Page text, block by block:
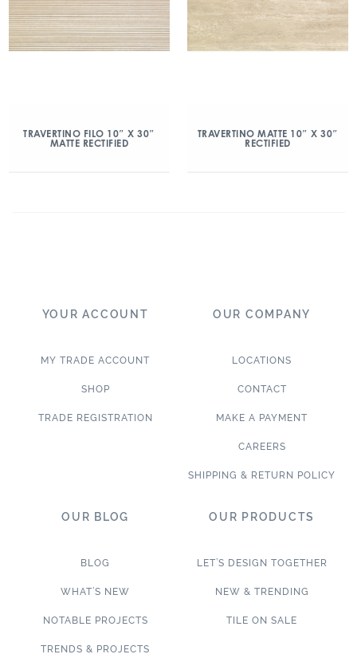
TRAVERTINO FILO 10″ X 30″
MATTE RECTIFIED
TRAVERTINO MATTE 10″ X 30″
RECTIFIED
YOUR ACCOUNT
MY TRADE ACCOUNT
SHOP
TRADE REGISTRATION
OUR COMPANY
LOCATIONS
CONTACT
MAKE A PAYMENT
CAREERS
SHIPPING & RETURN POLICY
OUR BLOG
BLOG
WHAT’S NEW
NOTABLE PROJECTS
TRENDS & PROJECTS
OUR PRODUCTS
LET’S DESIGN TOGETHER
NEW & TRENDING
TILE ON SALE